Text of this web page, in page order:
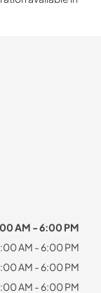
AM - 6:00 PM
AM - 6:00 PM
AM - 6:00 PM
AM - 6:00 PM